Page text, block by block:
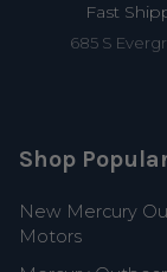
Fast
685 S
Shop
New Mercury
Motors